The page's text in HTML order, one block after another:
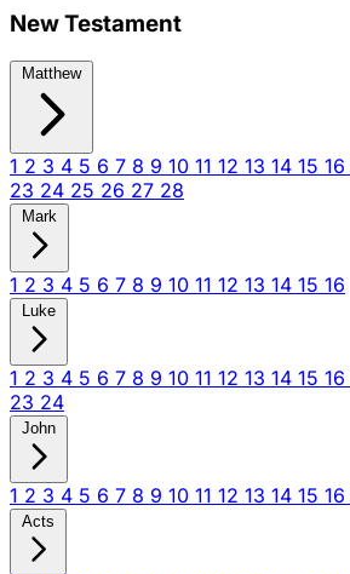
New Testament
Matthew
1 2 3 4 5 6 7 8 9 10 11 12 13 14 15 16
23 24 25 26 27 28
Mark
1 2 3 4 5 6 7 8 9 10 11 12 13 14 15 16
Luke
1 2 3 4 5 6 7 8 9 10 11 12 13 14 15 16
23 24
John
1 2 3 4 5 6 7 8 9 10 11 12 13 14 15 16
Acts